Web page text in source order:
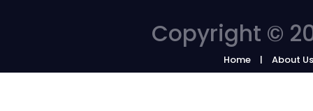
Copyright ©
Home About Us